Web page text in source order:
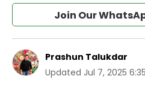
Join Our
Prashun Talukdar
Updated Jul 7, 2025